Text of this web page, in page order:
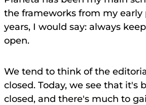
the frameworks from my early
years, I would say: always
open.
We tend to think of the
closed. Today, we see that it's
closed, and there's much to